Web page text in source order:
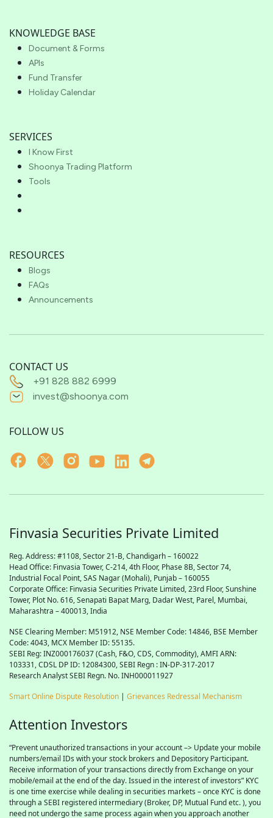
KNOWLEDGE BASE
Document & Forms
APIs
Fund Transfer
Holiday Calendar
SERVICES
I Know First
Shoonya Trading Platform
Tools
RESOURCES
Blogs
FAQs
Announcements
CONTACT US
+91 828 882 6999
invest@shoonya.com
FOLLOW US
Finvasia Securities Private Limited
Reg. Address: #1108, Sector 21-B, Chandigarh – 160022
Head Office: Finvasia Tower, C-214, 4th Floor, Phase 8B, Sector 74,
Industrial Focal Point,SAS Nagar (Mohali), Punjab – 160055
Corporate Office: Finvasia Securities Private Limited, 23rd Floor, Sunshine
Tower, Plot No. 616, Senapati Bapat Marg, Dadar West, Parel, Mumbai,
Maharashtra – 400013, India
NSE Clearing Member: M51912, NSE Member Code: 14846, BSE Member
Code: 4043, MCX Member ID: 55135.
SEBI Reg: INZ000176037 (Cash, F&O, CDS, Commodity), AMFI ARN:
103331, CDSL DP ID: 12084300, SEBI Regn : IN-DP-317-2017
Research Analyst SEBI Regn. No. INH000011927
Smart Online Dispute Resolution | Grievances Redressal Mechanism
Attention Investors
“Prevent unauthorized transactions in your account –> Update your mobile
numbers/email IDs with your stock brokers and Depository Participant.
Receive information of your transactions directly from Exchange on your
mobile/email at the end of the day. Issued in the interest of investors” KYC
is one time exercise while dealing in securities markets – once KYC is done
through a SEBI registered intermediary (Broker, DP, Mutual Fund etc. ), you
need not undergo the same process again when you approach another